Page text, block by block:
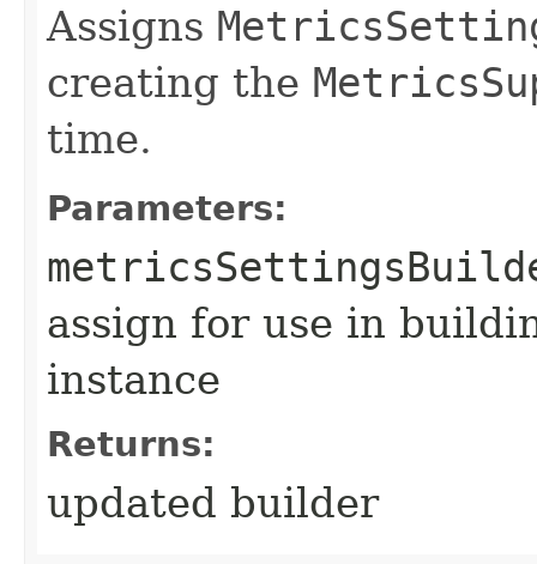
Assigns
creating the
time.
Parameters:
assign for use in
instance
Returns:
updated builder